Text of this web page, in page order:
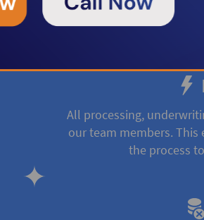
All processing,
our team members.
the process